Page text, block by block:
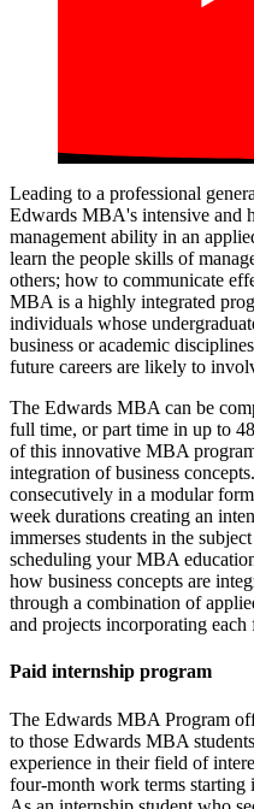
Leading to a professional
Edwards MBA's intensive and
management ability in an
learn the people skills of
others; how to communicate
MBA is a highly integrated
individuals whose
business or academic
future careers are likely to
The Edwards MBA can be
full time, or part time in up to
of this innovative MBA
integration of business
consecutively in a modular
week durations creating an
immerses students in the
scheduling your MBA
how business concepts are
through a combination of
and projects incorporating each
Paid internship program
The Edwards MBA Program
to those Edwards MBA
experience in their field of
four-month work terms starting